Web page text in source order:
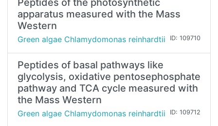
Peptides of the photosynthetic
apparatus measured with the Mass
Western
Green algae Chlamydomonas reinhardtii ID: 109710
Peptides of basal pathways like
glycolysis, oxidative pentosephosphate
pathway and TCA cycle measured with
the Mass Western
Green algae Chlamydomonas reinhardtii ID: 109712